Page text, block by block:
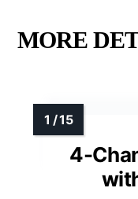
MORE
4-